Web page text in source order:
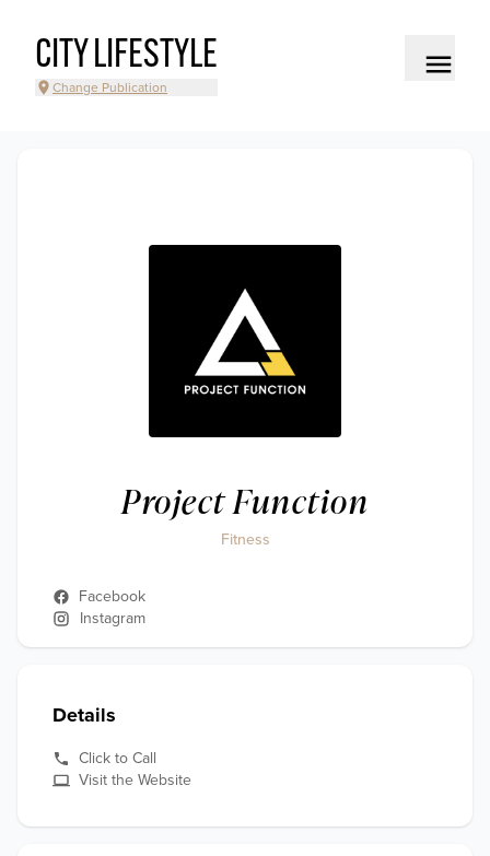
CITY LIFESTYLE
Change Publication
Project Function
Fitness
Facebook
Instagram
Details
Click to Call
Visit the Website